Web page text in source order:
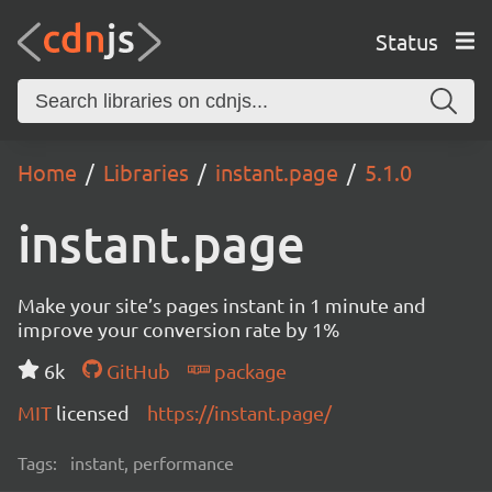
Status
Home Libraries instant.page 5.1.0
instant.page
Make your site’s pages instant in 1 minute and
improve your conversion rate by 1%
6k
GitHub
package
MIT licensed https://instant.page/
Tags: instant, performance